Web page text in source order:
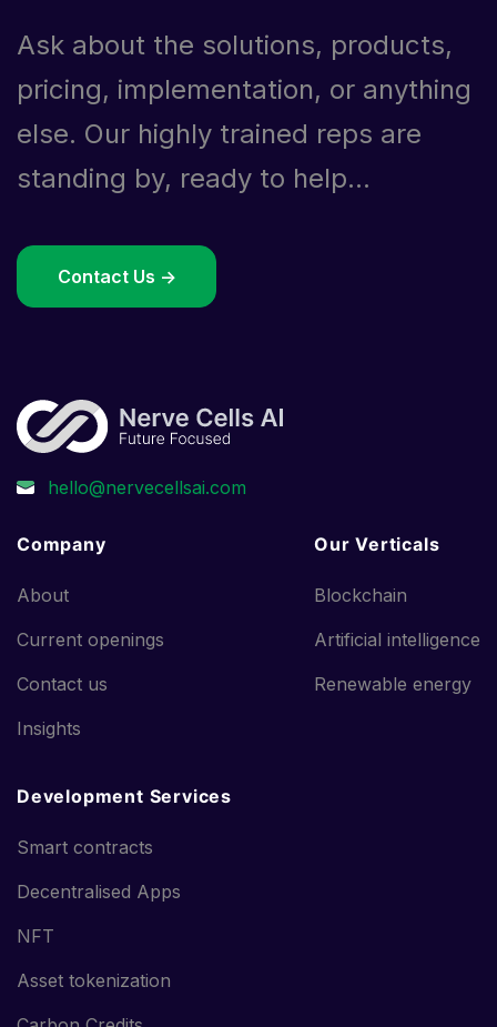
Ask about the solutions, products,
pricing, implementation, or anything
else. Our highly trained reps are
standing by, ready to help...
Contact Us ->
Company
About
Current openings
Contact us
Insights
Our Verticals
Blockchain
Artificial intelligence
Renewable energy
Development Services
Smart contracts
Decentralised Apps
NFT
Asset tokenization